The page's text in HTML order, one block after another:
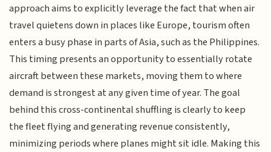
approach aims to explicitly leverage the fact that when air
travel quietens down in places like Europe, tourism often
enters a busy phase in parts of Asia, such as the Philippines.
This timing presents an opportunity to essentially rotate
aircraft between these markets, moving them to where
demand is strongest at any given time of year. The goal
behind this cross-continental shuffling is clearly to keep
the fleet flying and generating revenue consistently,
minimizing periods where planes might sit idle. Making this